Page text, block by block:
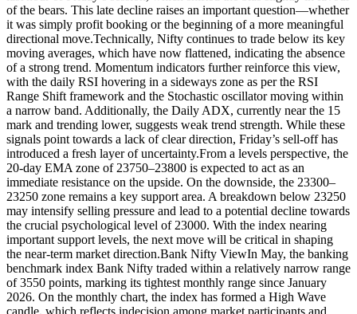
of the bears. This late decline raises an important question—whether
it was simply profit booking or the beginning of a more meaningful
directional move.Technically, Nifty continues to trade below its key
moving averages, which have now flattened, indicating the absence
of a strong trend. Momentum indicators further reinforce this view,
with the daily RSI hovering in a sideways zone as per the RSI
Range Shift framework and the Stochastic oscillator moving within
a narrow band. Additionally, the Daily ADX, currently near the 15
mark and trending lower, suggests weak trend strength. While these
signals point towards a lack of clear direction, Friday’s sell-off has
introduced a fresh layer of uncertainty.From a levels perspective, the
20-day EMA zone of 23750–23800 is expected to act as an
immediate resistance on the upside. On the downside, the 23300–
23250 zone remains a key support area. A breakdown below 23250
may intensify selling pressure and lead to a potential decline towards
the crucial psychological level of 23000. With the index nearing
important support levels, the next move will be critical in shaping
the near-term market direction.Bank Nifty ViewIn May, the banking
benchmark index Bank Nifty traded within a relatively narrow range
of 3550 points, marking its tightest monthly range since January
2026. On the monthly chart, the index has formed a High Wave
candle, which reflects indecision among market participants and